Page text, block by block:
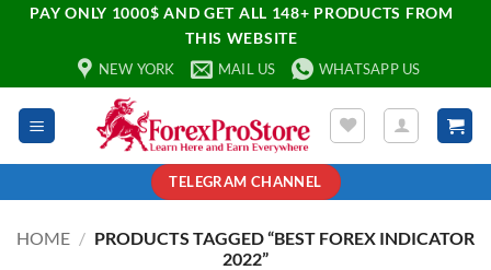
PAY ONLY 1000$ AND GET ALL 148+ PRODUCTS FROM
THIS WEBSITE
NEW YORK MAIL US WHATSAPP US
TELEGRAM CHANNEL
HOME / PRODUCTS TAGGED “BEST FOREX INDICATOR
2022”